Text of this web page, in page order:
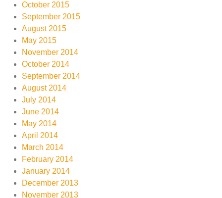
October 2015
September 2015
August 2015
May 2015
November 2014
October 2014
September 2014
August 2014
July 2014
June 2014
May 2014
April 2014
March 2014
February 2014
January 2014
December 2013
November 2013